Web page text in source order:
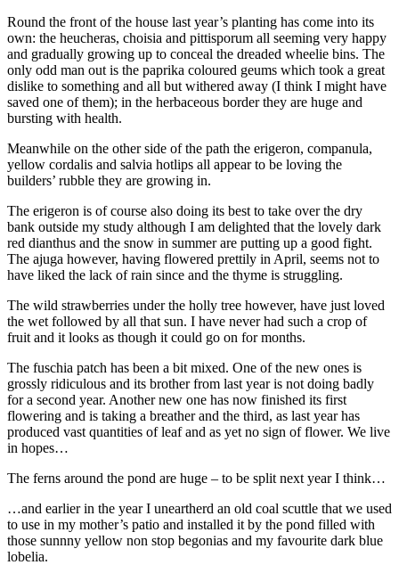
Round the front of the house last year’s planting has come into its
own: the heucheras, choisia and pittisporum all seeming very happy
and gradually growing up to conceal the dreaded wheelie bins. The
only odd man out is the paprika coloured geums which took a great
dislike to something and all but withered away (I think I might have
saved one of them); in the herbaceous border they are huge and
bursting with health.
Meanwhile on the other side of the path the erigeron, companula,
yellow cordalis and salvia hotlips all appear to be loving the
builders’ rubble they are growing in.
The erigeron is of course also doing its best to take over the dry
bank outside my study although I am delighted that the lovely dark
red dianthus and the snow in summer are putting up a good fight.
The ajuga however, having flowered prettily in April, seems not to
have liked the lack of rain since and the thyme is struggling.
The wild strawberries under the holly tree however, have just loved
the wet followed by all that sun. I have never had such a crop of
fruit and it looks as though it could go on for months.
The fuschia patch has been a bit mixed. One of the new ones is
grossly ridiculous and its brother from last year is not doing badly
for a second year. Another new one has now finished its first
flowering and is taking a breather and the third, as last year has
produced vast quantities of leaf and as yet no sign of flower. We live
in hopes…
The ferns around the pond are huge – to be split next year I think…
…and earlier in the year I uneartherd an old coal scuttle that we used
to use in my mother’s patio and installed it by the pond filled with
those sunnny yellow non stop begonias and my favourite dark blue
lobelia.